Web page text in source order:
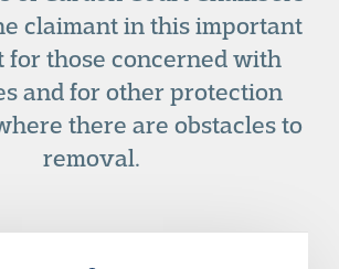
claimant in this important
for those concerned with
and for other protection
there are obstacles to
removal.